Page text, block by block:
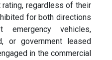
regardless of their
for both directions
vehicles,
or government leased
in the commercial